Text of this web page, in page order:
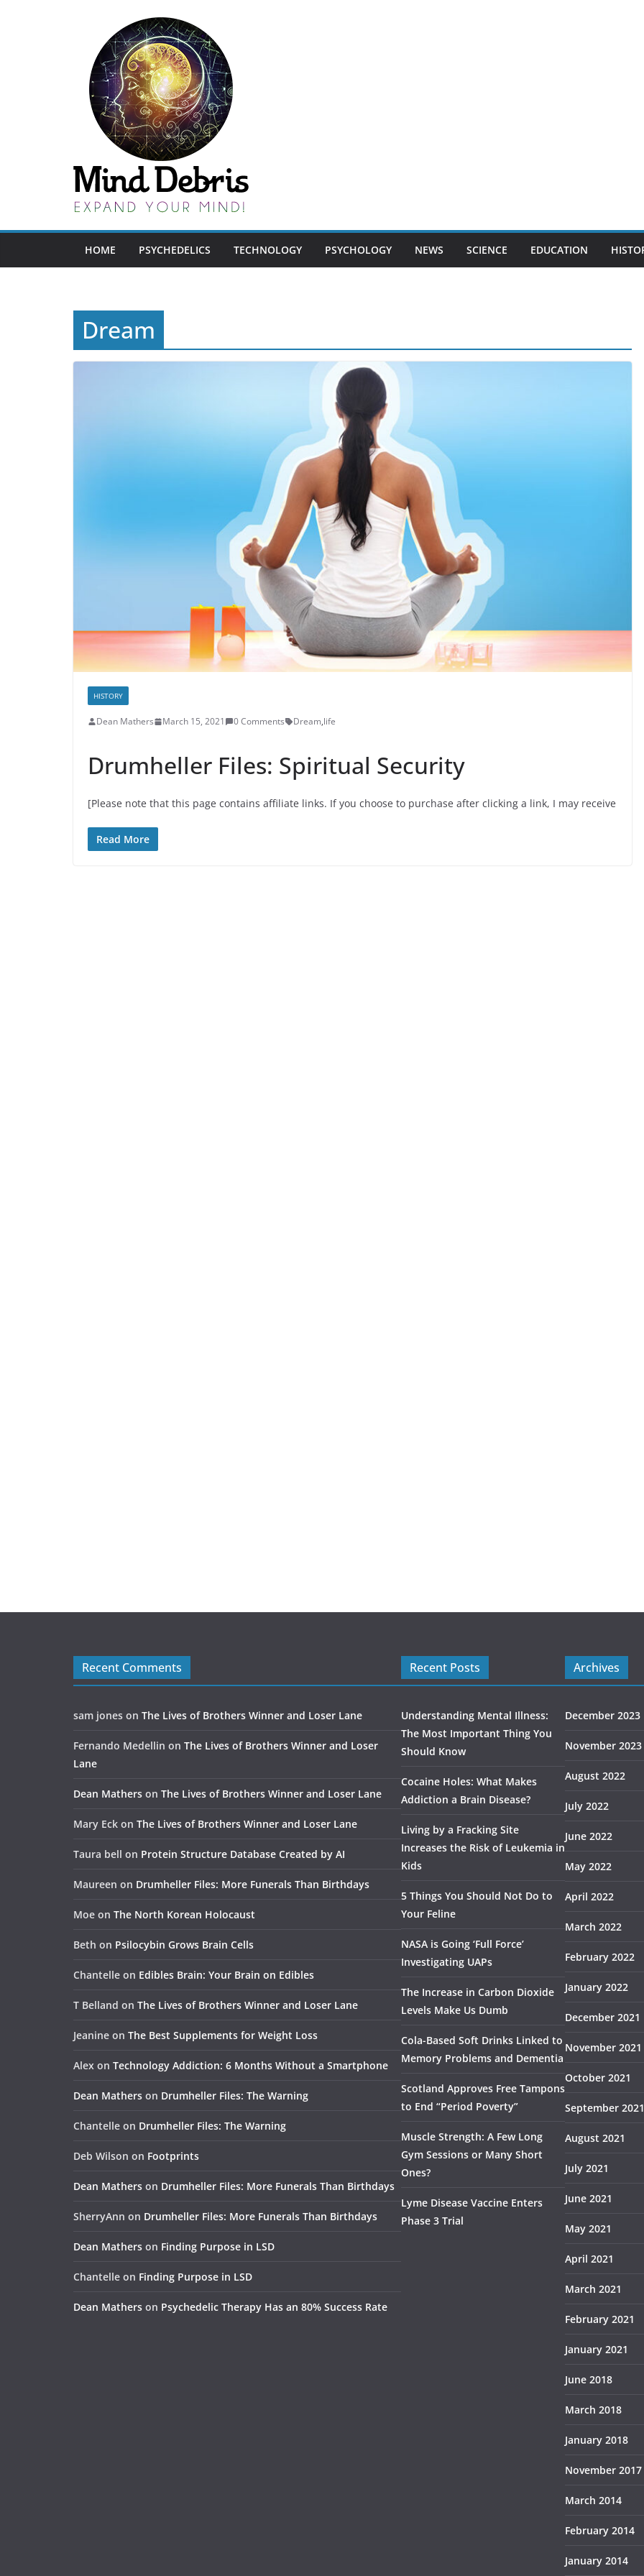
HOME PSYCHEDELICS TECHNOLOGY PSYCHOLOGY NEWS SCIENCE EDUCATION
Dream
HISTORY
Dean Mathers March 15, 2021 0 Comments Dream,life
Drumheller Files: Spiritual Security
[Please note that this page contains affiliate links. If you choose to purchase after clicking a link, I may receive
Read More
Recent Comments
sam jones on The Lives of Brothers Winner and Loser Lane
Fernando Medellin on The Lives of Brothers Winner and Loser
Lane
Dean Mathers on The Lives of Brothers Winner and Loser Lane
Mary Eck on The Lives of Brothers Winner and Loser Lane
Taura bell on Protein Structure Database Created by AI
Maureen on Drumheller Files: More Funerals Than Birthdays
Moe on The North Korean Holocaust
Beth on Psilocybin Grows Brain Cells
Chantelle on Edibles Brain: Your Brain on Edibles
T Belland on The Lives of Brothers Winner and Loser Lane
Jeanine on The Best Supplements for Weight Loss
Alex on Technology Addiction: 6 Months Without a Smartphone
Dean Mathers on Drumheller Files: The Warning
Chantelle on Drumheller Files: The Warning
Deb Wilson on Footprints
Dean Mathers on Drumheller Files: More Funerals Than Birthdays
SherryAnn on Drumheller Files: More Funerals Than Birthdays
Dean Mathers on Finding Purpose in LSD
Chantelle on Finding Purpose in LSD
Dean Mathers on Psychedelic Therapy Has an 80% Success Rate
Recent Posts
Understanding Mental Illness:
The Most Important Thing You
Should Know
Cocaine Holes: What Makes
Addiction a Brain Disease?
Living by a Fracking Site
Increases the Risk of Leukemia in
Kids
5 Things You Should Not Do to
Your Feline
NASA is Going ‘Full Force’
Investigating UAPs
The Increase in Carbon Dioxide
Levels Make Us Dumb
Cola-Based Soft Drinks Linked to
Memory Problems and Dementia
Scotland Approves Free Tampons
to End “Period Poverty”
Muscle Strength: A Few Long
Gym Sessions or Many Short
Ones?
Lyme Disease Vaccine Enters
Phase 3 Trial
Archives
December 2023
November 2023
August 2022
July 2022
June 2022
May 2022
April 2022
March 2022
February 2022
January 2022
December 2021
November 2021
October 2021
September 2021
August 2021
July 2021
June 2021
May 2021
April 2021
March 2021
February 2021
January 2021
June 2018
March 2018
January 2018
November 2017
March 2014
February 2014
January 2014